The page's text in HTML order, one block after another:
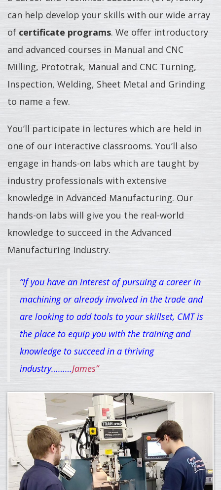
can help develop your skills with our wide array
of certificate programs. We offer introductory
and advanced courses in Manual and CNC
Milling, Prototrak, Manual and CNC Turning,
Inspection, Welding, Sheet Metal and Grinding
to name a few.
You’ll participate in lectures which are held in
one of our interactive classrooms. You’ll also
engage in hands-on labs which are taught by
industry professionals with extensive
knowledge in Advanced Manufacturing. Our
hands-on labs will give you the real-world
knowledge to succeed in the Advanced
Manufacturing Industry.
“If you have an interest of pursuing a career in
machining or already involved in the trade and
are looking to add tools to your skillset, CMT is
the place to equip you with the training and
knowledge to succeed in a thriving
industry………James”